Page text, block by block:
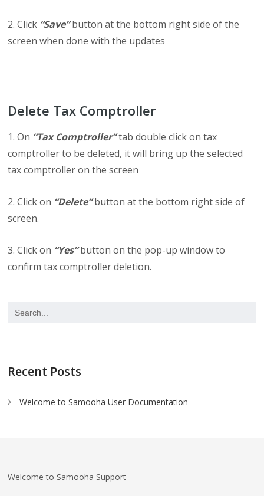
2. Click “Save” button at the bottom right side of the
screen when done with the updates
Delete Tax Comptroller
1. On “Tax Comptroller”tab double click on tax
comptroller to be deleted, it will bring up the selected
tax comptroller on the screen
2. Click on “Delete” button at the bottom right side of
screen.
3. Click on “Yes” button on the pop-up window to
confirm tax comptroller deletion.
Recent Posts
Welcome to Samooha User Documentation
Welcome to Samooha Support